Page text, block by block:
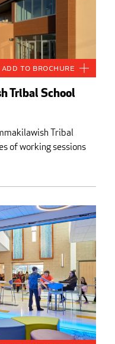
Tribal School
Tribal
of working sessions
Add to Brochure